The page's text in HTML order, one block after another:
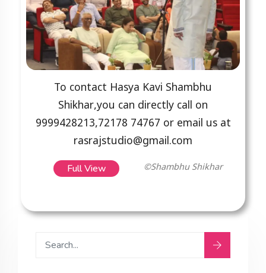
To contact Hasya Kavi Shambhu
Shikhar,you can directly call on
9999428213,72178 74767 or email us at
rasrajstudio@gmail.com
©Shambhu Shikhar
Full View